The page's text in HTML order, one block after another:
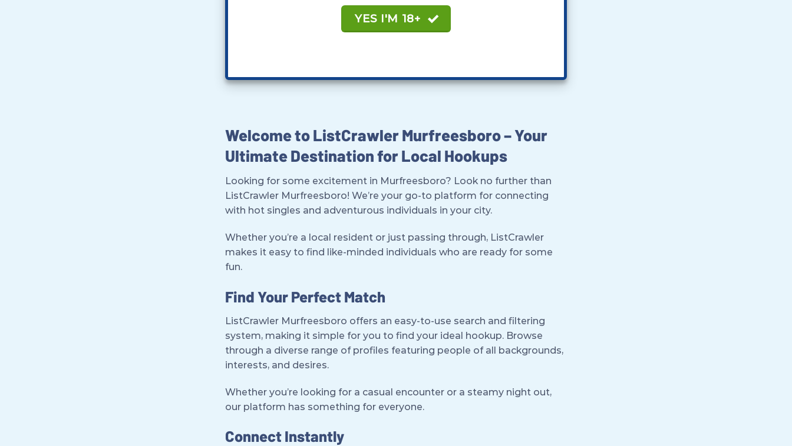
YES I'M 18+
Welcome to ListCrawler Murfreesboro – Your
Ultimate Destination for Local Hookups
Looking for some excitement in Murfreesboro? Look no further than
ListCrawler Murfreesboro! We’re your go-to platform for connecting
with hot singles and adventurous individuals in your city.
Whether you’re a local resident or just passing through, ListCrawler
makes it easy to find like-minded individuals who are ready for some
fun.
Find Your Perfect Match
ListCrawler Murfreesboro offers an easy-to-use search and filtering
system, making it simple for you to find your ideal hookup. Browse
through a diverse range of profiles featuring people of all backgrounds,
interests, and desires.
Whether you’re looking for a casual encounter or a steamy night out,
our platform has something for everyone.
Connect Instantly